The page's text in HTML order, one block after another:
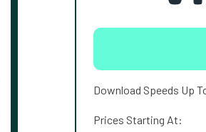
Download Speeds Up
Prices Starting At: